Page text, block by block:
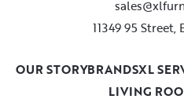
11349 95
LIVING
OUR STORYBRANDSXL